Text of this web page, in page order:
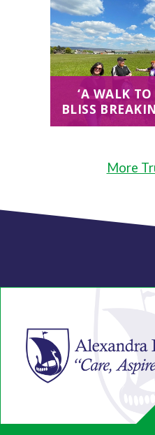
‘A WALK TO
BLISS
More